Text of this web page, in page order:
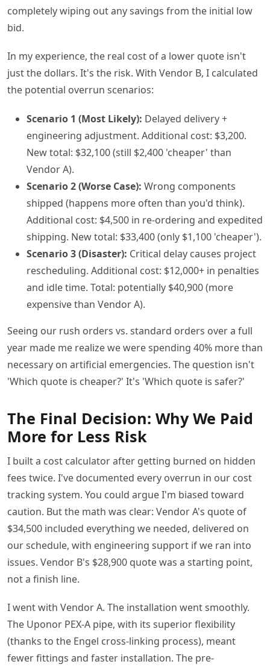
completely wiping out any savings from the initial low
bid.
In my experience, the real cost of a lower quote isn't
just the dollars. It's the risk. With Vendor B, I calculated
the potential overrun scenarios:
Scenario 1 (Most Likely): Delayed delivery +
engineering adjustment. Additional cost: $3,200.
New total: $32,100 (still $2,400 'cheaper' than
Vendor A).
Scenario 2 (Worse Case): Wrong components
shipped (happens more often than you'd think).
Additional cost: $4,500 in re-ordering and expedited
shipping. New total: $33,400 (only $1,100 'cheaper').
Scenario 3 (Disaster): Critical delay causes project
rescheduling. Additional cost: $12,000+ in penalties
and idle time. Total: potentially $40,900 (more
expensive than Vendor A).
Seeing our rush orders vs. standard orders over a full
year made me realize we were spending 40% more than
necessary on artificial emergencies. The question isn't
'Which quote is cheaper?' It's 'Which quote is safer?'
The Final Decision: Why We Paid
More for Less Risk
I built a cost calculator after getting burned on hidden
fees twice. I've documented every overrun in our cost
tracking system. You could argue I'm biased toward
caution. But the math was clear: Vendor A's quote of
$34,500 included everything we needed, delivered on
our schedule, with engineering support if we ran into
issues. Vendor B's $28,900 quote was a starting point,
not a finish line.
I went with Vendor A. The installation went smoothly.
The Uponor PEX-A pipe, with its superior flexibility
(thanks to the Engel cross-linking process), meant
fewer fittings and faster installation. The pre-